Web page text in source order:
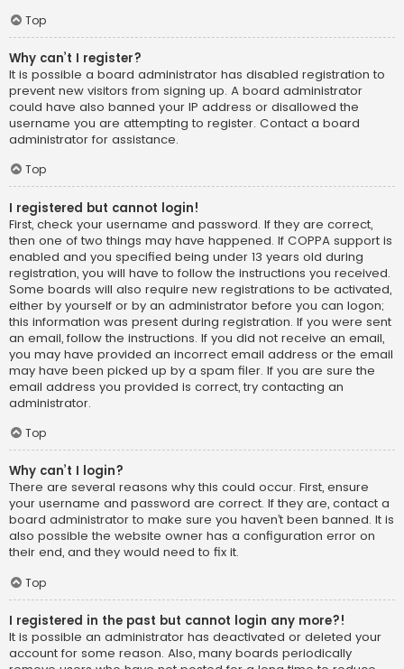
Top
Why can’t I register?
It is possible a board administrator has disabled registration to
prevent new visitors from signing up. A board administrator
could have also banned your IP address or disallowed the
username you are attempting to register. Contact a board
administrator for assistance.
Top
I registered but cannot login!
First, check your username and password. If they are correct,
then one of two things may have happened. If COPPA support is
enabled and you specified being under 13 years old during
registration, you will have to follow the instructions you received.
Some boards will also require new registrations to be activated,
either by yourself or by an administrator before you can logon;
this information was present during registration. If you were sent
an email, follow the instructions. If you did not receive an email,
you may have provided an incorrect email address or the email
may have been picked up by a spam filer. If you are sure the
email address you provided is correct, try contacting an
administrator.
Top
Why can’t I login?
There are several reasons why this could occur. First, ensure
your username and password are correct. If they are, contact a
board administrator to make sure you haven’t been banned. It is
also possible the website owner has a configuration error on
their end, and they would need to fix it.
Top
I registered in the past but cannot login any more?!
It is possible an administrator has deactivated or deleted your
account for some reason. Also, many boards periodically